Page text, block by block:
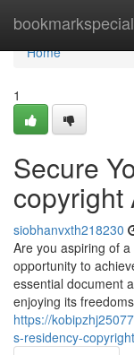
bookmarkspecial
Home
Home
1
Secure
copyright
siobhanvxth218230
Are you aspiring of
opportunity to
essential document
enjoying its
https://
s-residency-